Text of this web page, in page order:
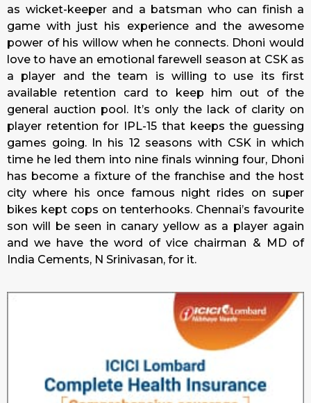
as wicket-keeper and a batsman who can finish a
game with just his experience and the awesome
power of his willow when he connects. Dhoni would
love to have an emotional farewell season at CSK as
a player and the team is willing to use its first
available retention card to keep him out of the
general auction pool. It’s only the lack of clarity on
player retention for IPL-15 that keeps the guessing
games going. In his 12 seasons with CSK in which
time he led them into nine finals winning four, Dhoni
has become a fixture of the franchise and the host
city where his once famous night rides on super
bikes kept cops on tenterhooks. Chennai’s favourite
son will be seen in canary yellow as a player again
and we have the word of vice chairman & MD of
India Cements, N Srinivasan, for it.